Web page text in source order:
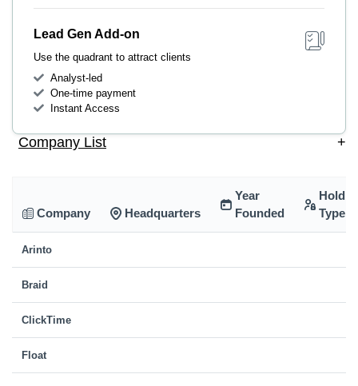
Lead Gen Add-on
Use the quadrant to attract clients
Analyst-led
One-time payment
Instant Access
Company List +
Company Headquarters
Year
Founded
Type
Arinto
Braid
ClickTime
Float